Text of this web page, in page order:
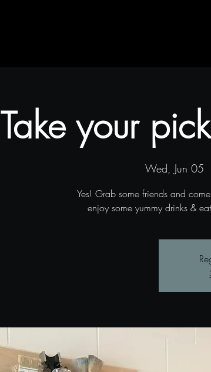
Take your
Wed, Jun 05
Yes! Grab some friends and
enjoy some yummy drinks &